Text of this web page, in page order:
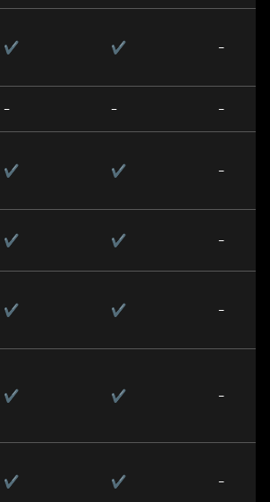
✔ ✔ -
- - -
✔ ✔ -
✔ ✔ -
✔ ✔ -
✔ ✔ -
✔ ✔ -